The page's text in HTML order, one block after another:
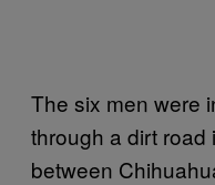
The six men were
through a dirt road
between